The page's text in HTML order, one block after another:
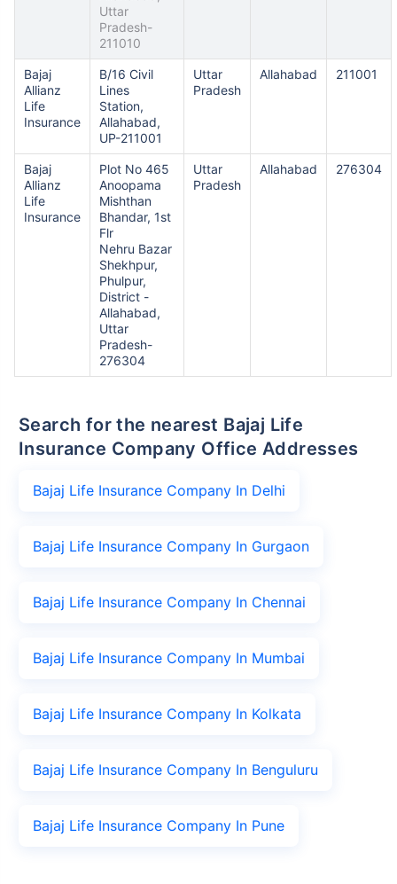
Uttar
Pradesh-
211010
Bajaj
Allianz
Life
Insurance
B/16 Civil
Lines
Station,
Allahabad,
UP-211001
Uttar
Pradesh
Allahabad 211001
Bajaj
Allianz
Life
Insurance
Plot No 465
Anoopama
Mishthan
Bhandar, 1st
Flr
Nehru Bazar
Shekhpur,
Phulpur,
District -
Allahabad,
Uttar
Pradesh-
276304
Uttar
Pradesh
Allahabad 276304
Search for the nearest Bajaj Life
Insurance Company Office Addresses
Bajaj Life Insurance Company In Delhi
Bajaj Life Insurance Company In Gurgaon
Bajaj Life Insurance Company In Chennai
Bajaj Life Insurance Company In Mumbai
Bajaj Life Insurance Company In Kolkata
Bajaj Life Insurance Company In Benguluru
Bajaj Life Insurance Company In Pune